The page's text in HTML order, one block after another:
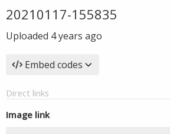
20210117-155835
Uploaded 4 years ago
Embed codes
Direct links
Image link